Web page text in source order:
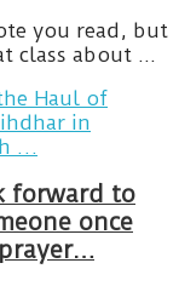
you read, but
class about ...
forward to
once